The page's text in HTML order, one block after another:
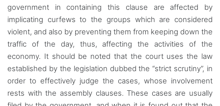
government in containing this clause are affected by
implicating curfews to the groups which are considered
violent, and also by preventing them from keeping down the
traffic of the day, thus, affecting the activities of the
economy. It should be noted that the court uses the law
established by the legislation dubbed the “strict scrutiny”, in
order to effectively judge the cases, whose involvement
rests with the assembly clauses. These cases are usually